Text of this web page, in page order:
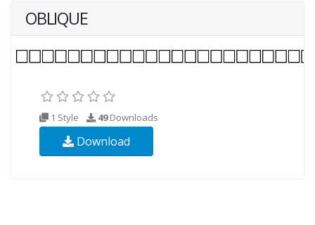
OBLIQUE
1 Style 49Downloads
Download